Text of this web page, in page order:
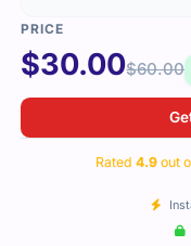
$30.00$60.00
Rated 4.9 out